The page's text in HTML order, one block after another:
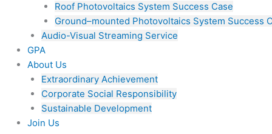
Roof Photovoltaics System Success Case
Ground–mounted Photovoltaics System Success
Audio-Visual Streaming Service
GPA
About Us
Extraordinary Achievement
Corporate Social Responsibility
Sustainable Development
Join Us​